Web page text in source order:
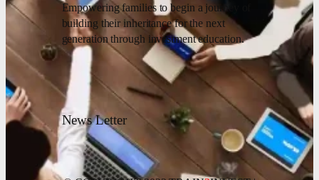
Empowering families to begin a journey of
building their inheritance for the next
generation through investment education.
News Letter